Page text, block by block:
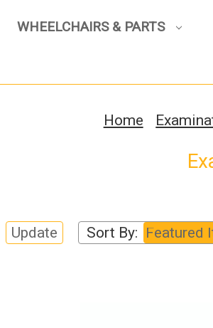
WHEELCHAIRS & PARTS
Home
Update Sort By: